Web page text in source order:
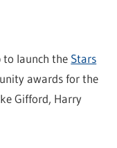
to launch the Stars
awards for the
Gifford, Harry